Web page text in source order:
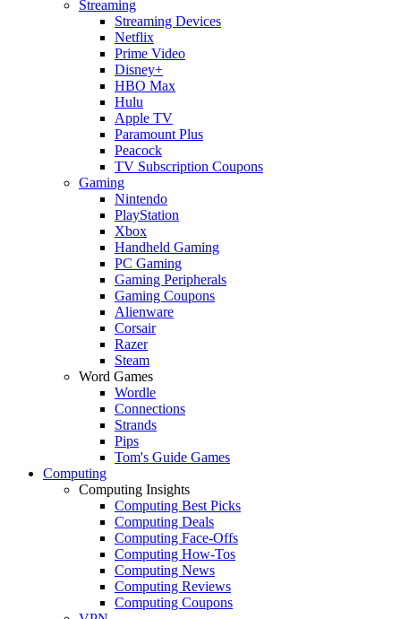
Streaming
Streaming Devices
Netflix
Prime Video
Disney+
HBO Max
Hulu
Apple TV
Paramount Plus
Peacock
TV Subscription Coupons
Gaming
Nintendo
PlayStation
Xbox
Handheld Gaming
PC Gaming
Gaming Peripherals
Gaming Coupons
Alienware
Corsair
Razer
Steam
Word Games
Wordle
Connections
Strands
Pips
Tom's Guide Games
Computing
Computing Insights
Computing Best Picks
Computing Deals
Computing Face-Offs
Computing How-Tos
Computing News
Computing Reviews
Computing Coupons